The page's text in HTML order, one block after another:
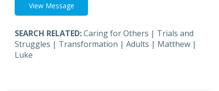
View Message
SEARCH RELATED:Caring for Others | Trials and
Struggles | Transformation | Adults | Matthew |
Luke